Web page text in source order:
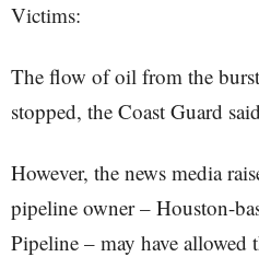
Victims:
The flow of oil from the
stopped, the Coast Guard
However, the news media
pipeline owner – Houston-
Pipeline – may have allowed